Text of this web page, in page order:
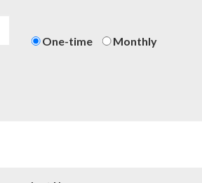
Donation
One-time Monthly